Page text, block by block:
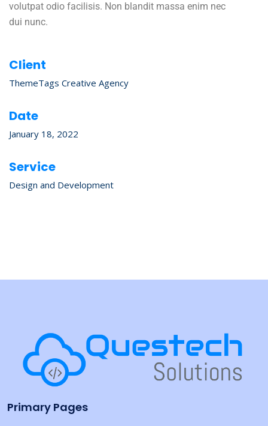
volutpat odio facilisis. Non blandit massa enim nec
dui nunc.
Client
ThemeTags Creative Agency
Date
January 18, 2022
Service
Design and Development
Primary Pages